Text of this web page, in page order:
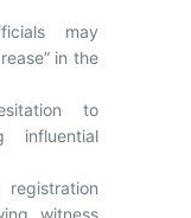
may
in the
to
influential
witness